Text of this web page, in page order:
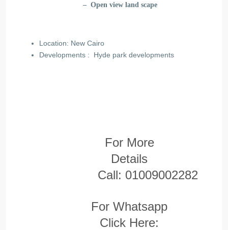
– Open view land scape
Location: New Cairo
Developments :
Hyde park developments
For More
Details
Call: 01009002282
For Whatsapp
Click Here: